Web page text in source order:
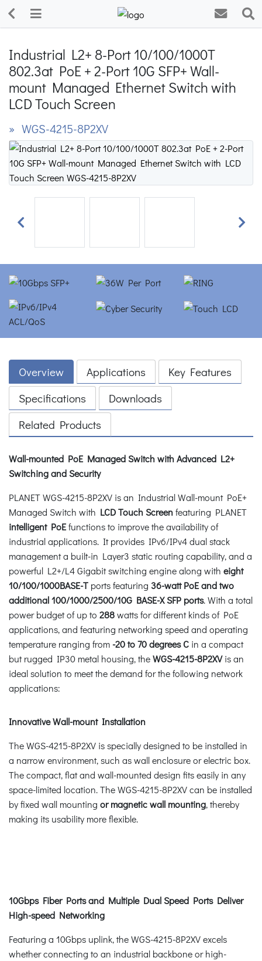
Industrial L2+ 8-Port 10/100/1000T
802.3at PoE + 2-Port 10G SFP+ Wall-
mount Managed Ethernet Switch with
LCD Touch Screen
» WGS-4215-8P2XV
Previous Next
Overview Applications
Key Features
Specifications
Downloads
Related Products
Wall-mounted PoE Managed Switch with Advanced L2+
Switching and Security
PLANET WGS-4215-8P2XV is an Industrial Wall-mount PoE+
Managed Switch with LCD Touch Screenfeaturing PLANET
intelligent PoEfunctions to improve the availability of
industrial applications. It provides IPv6/IPv4 dual stack
management a built-in Layer3 static routing capability, and a
powerful L2+/L4 Gigabit switching engine along with eight
10/100/1000BASE-T ports featuring 36-watt PoEand two
additional 100/1000/2500/10G BASE-X SFP ports. With a total
power budget of up to 288watts for different kinds of PoE
applications, and featuring networking speed and operating
temperature ranging from -20 to 70 degrees C in a compact
but rugged IP30 metal housing, theWGS-4215-8P2XVis an
ideal solution to meet the demand for the following network
applications:
Innovative Wall-mount Installation
The WGS-4215-8P2XV is specially designed to be installed in
a narrow environment, such as wall enclosure or electric box.
The compact, flat and wall-mounted design fits easily in any
space-limited location. The WGS-4215-8P2XV can be installed
by fixed wall mounting or magnetic wall mounting, thereby
making its usability more flexible.
10Gbps Fiber Ports and Multiple Dual Speed Ports Deliver
High-speed Networking
Featuring a 10Gbps uplink, the WGS-4215-8P2XV excels
whether connecting to an industrial backbone or high-